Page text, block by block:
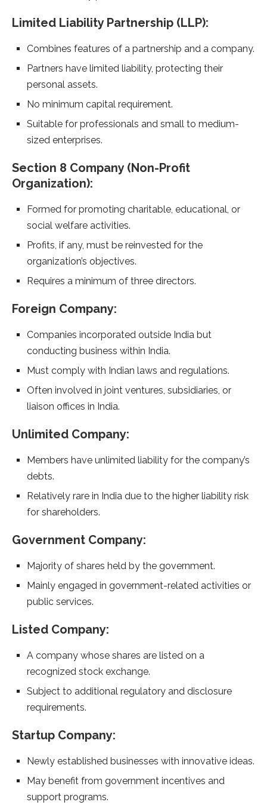
Limited Liability Partnership (LLP):
Combines features of a partnership and a company.
Partners have limited liability, protecting their
personal assets.
No minimum capital requirement.
Suitable for professionals and small to medium-
sized enterprises.
Section 8 Company (Non-Profit
Organization):
Formed for promoting charitable, educational, or
social welfare activities.
Profits, if any, must be reinvested for the
organization’s objectives.
Requires a minimum of three directors.
Foreign Company:
Companies incorporated outside India but
conducting business within India.
Must comply with Indian laws and regulations.
Often involved in joint ventures, subsidiaries, or
liaison offices in India.
Unlimited Company:
Members have unlimited liability for the company’s
debts.
Relatively rare in India due to the higher liability risk
for shareholders.
Government Company:
Majority of shares held by the government.
Mainly engaged in government-related activities or
public services.
Listed Company:
A company whose shares are listed on a
recognized stock exchange.
Subject to additional regulatory and disclosure
requirements.
Startup Company:
Newly established businesses with innovative ideas.
May benefit from government incentives and
support programs.